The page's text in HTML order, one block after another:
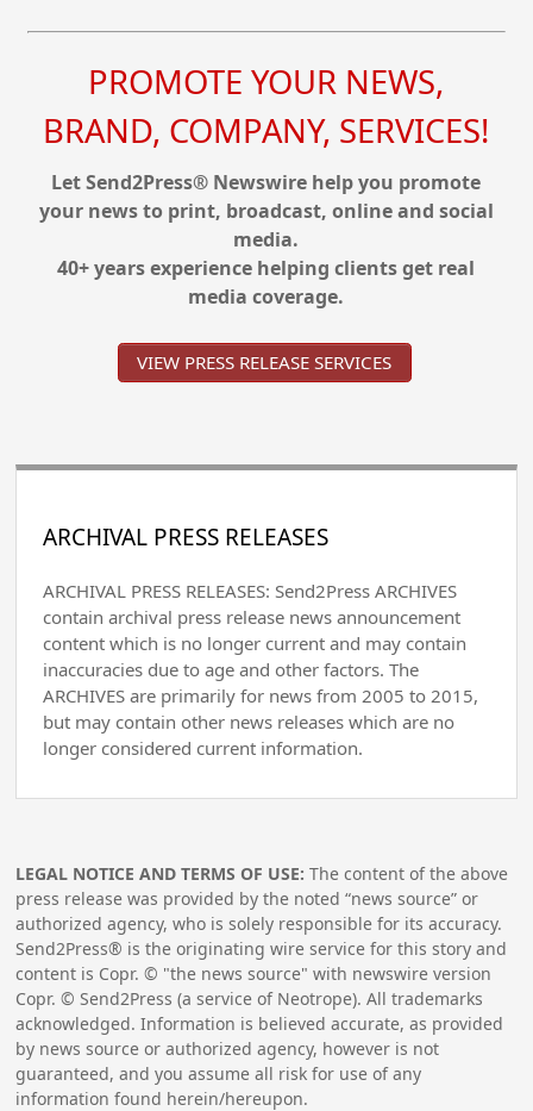
PROMOTE YOUR NEWS,
BRAND, COMPANY, SERVICES!
Let Send2Press® Newswire help you promote
your news to print, broadcast, online and social
media.
40+ years experience helping clients get real
media coverage.
VIEW PRESS RELEASE SERVICES
ARCHIVAL PRESS RELEASES
ARCHIVAL PRESS RELEASES: Send2Press ARCHIVES
contain archival press release news announcement
content which is no longer current and may contain
inaccuracies due to age and other factors. The
ARCHIVES are primarily for news from 2005 to 2015,
but may contain other news releases which are no
longer considered current information.
LEGAL NOTICE AND TERMS OF USE: The content of the above
press release was provided by the noted “news source” or
authorized agency, who is solely responsible for its accuracy.
Send2Press® is the originating wire service for this story and
content is Copr. © "the news source" with newswire version
Copr. © Send2Press (a service of Neotrope). All trademarks
acknowledged. Information is believed accurate, as provided
by news source or authorized agency, however is not
guaranteed, and you assume all risk for use of any
information found herein/hereupon.